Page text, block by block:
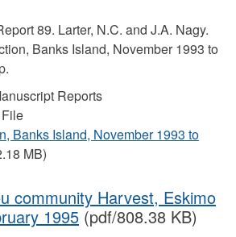
89. Larter, N.C. and J.A. Nagy.
Banks Island, November 1993 to
Reports
File
Banks Island, November 1993 to
MB)
community Harvest, Eskimo
1995 (pdf/808.38 KB)